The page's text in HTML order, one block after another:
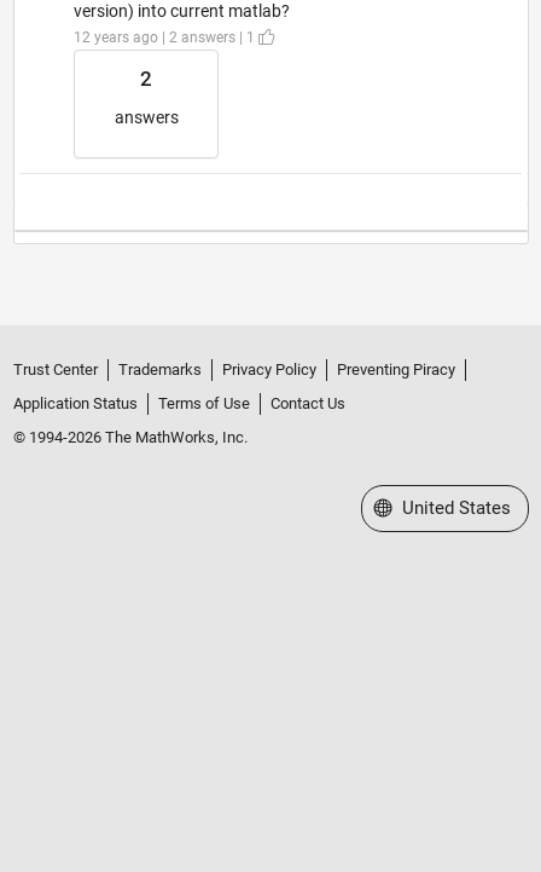
version) into current matlab?
12 years ago | 2 answers | 1
2
answers
Trust Center Trademarks Privacy Policy
Preventing Piracy
Application Status
Terms of Use
Contact Us
© 1994-2026 The MathWorks, Inc.
Select a Web Site
United States